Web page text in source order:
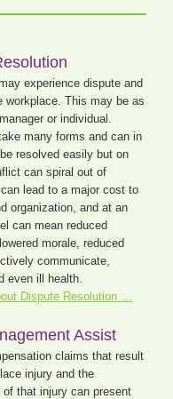
experience dispute and
workplace. This may be as
or individual.
many forms and can in
resolved easily but on
can spiral out of
lead to a major cost to
organization, and at an
can mean reduced
morale, reduced
communicate,
even ill health.
Dispute Resolution …
Assist
claims that result
injury and the
of that injury can present